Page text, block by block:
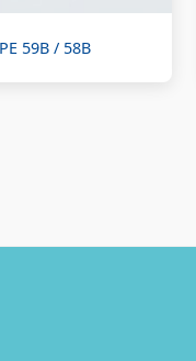
59B / 58B